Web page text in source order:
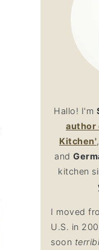
Hallo! I'm
author
Kitchen'
and
kitchen
I moved
U.S. in
soon